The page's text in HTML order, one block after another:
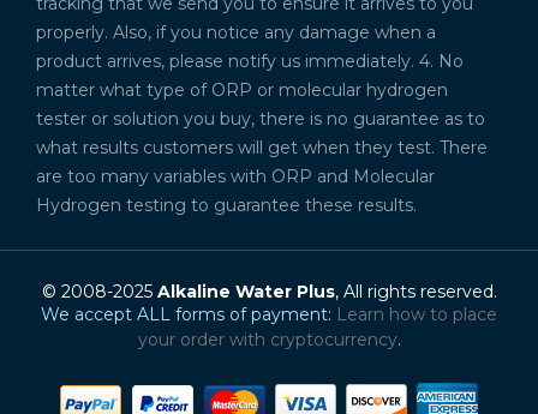
properly. Also, if you notice any damage when a
product arrives, please notify us immediately. 4. No
matter what type of ORP or molecular hydrogen
tester or solution you buy, there is no guarantee as to
what results customers will get when they test. There
are too many variables with ORP and Molecular
Hydrogen testing to guarantee these results.
© 2008-2025 Alkaline Water Plus, All rights reserved.
We accept ALL forms of payment: Learn how to place
your order with cryptocurrency.